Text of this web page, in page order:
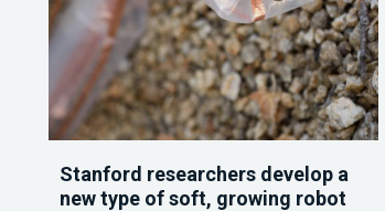
Stanford researchers develop a
new type of soft, growing robot